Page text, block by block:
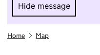
Hide message
Hide
Home Map